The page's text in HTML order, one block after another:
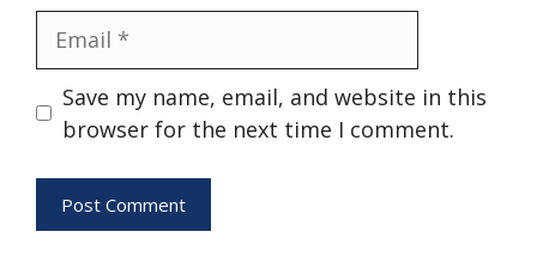
Save my name, email, and website in this
browser for the next time I comment.